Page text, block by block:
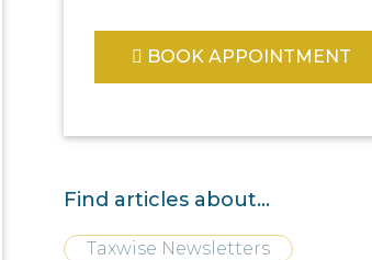
BOOK APPOINTMENT
Find articles about...
Taxwise Newsletters